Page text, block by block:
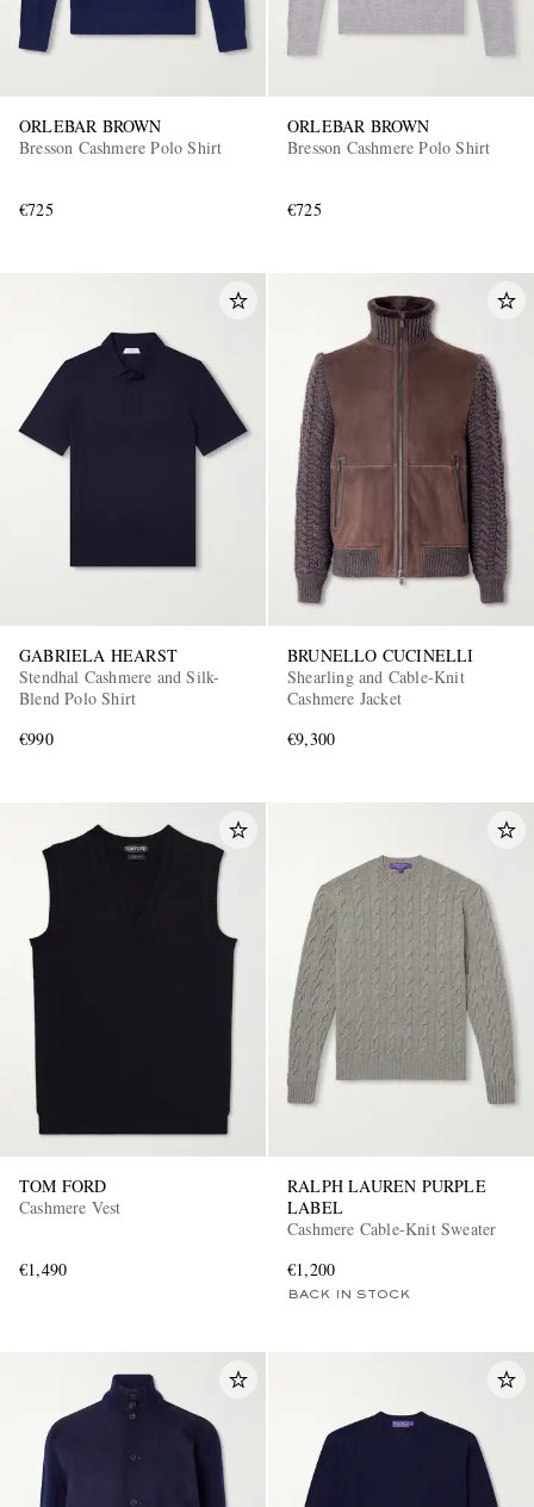
ORLEBAR BROWN
Bresson Cashmere Polo Shirt
€725
ORLEBAR BROWN
Bresson Cashmere Polo Shirt
€725
GABRIELA HEARST
Stendhal Cashmere and Silk-
Blend Polo Shirt
€990
BRUNELLO CUCINELLI
Shearling and Cable-Knit
Cashmere Jacket
€9,300
TOM FORD
Cashmere Vest
€1,490
RALPH LAUREN PURPLE
LABEL
Cashmere Cable-Knit Sweater
€1,200
BACK IN STOCK